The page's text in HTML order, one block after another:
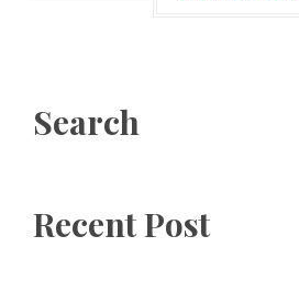
Search
Recent Post